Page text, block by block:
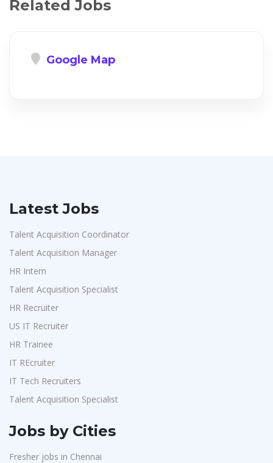
Related Jobs
Google Map
Latest Jobs
Talent Acquisition Coordinator
Talent Acquisition Manager
HR Intern
Talent Acquisition Specialist
HR Recruiter
US IT Recruiter
HR Trainee
IT REcruiter
IT Tech Recruiters
Talent Acquisition Specialist
Jobs by Cities
Fresher jobs in Chennai